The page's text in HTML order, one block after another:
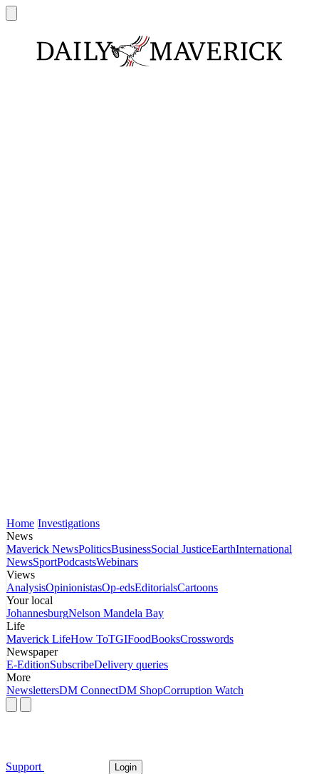
Home Investigations
News
Maverick NewsPoliticsBusinessSocial JusticeEarthInternational
NewsSportPodcastsWebinars
Views
AnalysisOpinionistasOp-edsEditorialsCartoons
Your local
JohannesburgNelson Mandela Bay
Life
Maverick LifeHow ToTGIFoodBooksCrosswords
Newspaper
E-EditionSubscribeDelivery queries
More
NewslettersDM ConnectDM ShopCorruption Watch
Support Login